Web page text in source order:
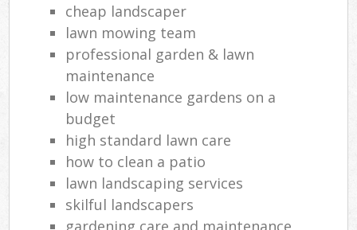
cheap landscaper
lawn mowing team
professional garden & lawn
maintenance
low maintenance gardens on a
budget
high standard lawn care
how to clean a patio
lawn landscaping services
skilful landscapers
gardening care and maintenance